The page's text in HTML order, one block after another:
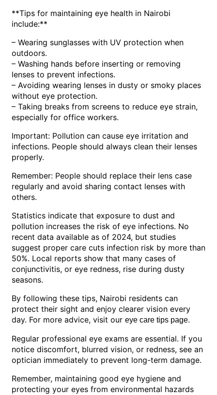
**Tips for maintaining eye health in Nairobi
include:**
– Wearing sunglasses with UV protection when
outdoors.
– Washing hands before inserting or removing
lenses to prevent infections.
– Avoiding wearing lenses in dusty or smoky places
without eye protection.
– Taking breaks from screens to reduce eye strain,
especially for office workers.
Important: Pollution can cause eye irritation and
infections. People should always clean their lenses
properly.
Remember: People should replace their lens case
regularly and avoid sharing contact lenses with
others.
Statistics indicate that exposure to dust and
pollution increases the risk of eye infections. No
recent data available as of 2024, but studies
suggest proper care cuts infection risk by more than
50%. Local reports show that many cases of
conjunctivitis, or eye redness, rise during dusty
seasons.
By following these tips, Nairobi residents can
protect their sight and enjoy clearer vision every
day. For more advice, visit our eye care tips page.
Regular professional eye exams are essential. If you
notice discomfort, blurred vision, or redness, see an
optician immediately to prevent long-term damage.
Remember, maintaining good eye hygiene and
protecting your eyes from environmental hazards